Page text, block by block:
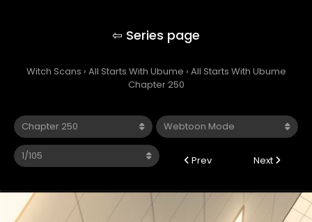
Witch Scans › All Starts With Ubume › All Starts With Ubume
Chapter 250
Prev Next